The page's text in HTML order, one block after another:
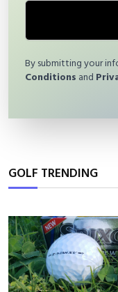
By submitting your
Conditions and
GOLF TRENDING